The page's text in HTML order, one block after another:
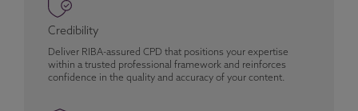
Credibility
Deliver RIBA-assured CPD that positions your expertise
within a trusted professional framework and reinforces
confidence in the quality and accuracy of your content.